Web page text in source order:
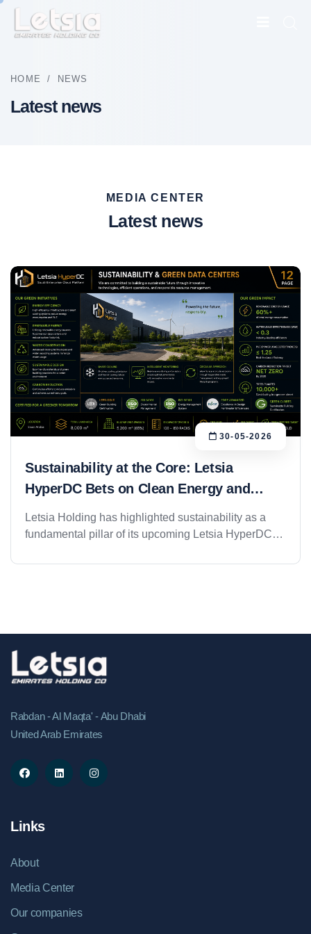
HOME / NEWS
Latest news
MEDIA CENTER
Latest news
Sustainability at the Core: Letsia
HyperDC Bets on Clean Energy and
Green Infrastructure
Letsia Holding has highlighted sustainability as a
fundamental pillar of its upcoming Letsia HyperDC
generation Green Data Center and Enterprise Cloud
computing, artificial intelligence, and digital
infrastructure continues to rise, the company is
focusing on developing a facility that combines high-
performance technology with responsible
designed to align with internationally recognized
sustainability standards and modern energy-
company,&nbsp;Letsia HyperDC aims to integrate
efficiency and reduce overall energy consumption.
benchmarks, including improved power usage
effectiveness (PUE), reduced water consumption,
initiative reflects a broader industry shift toward
30-05-2026
Rabdan - Al Maqta' - Abu Dhabi
United Arab Emirates
Links
About
Media Center
Our companies